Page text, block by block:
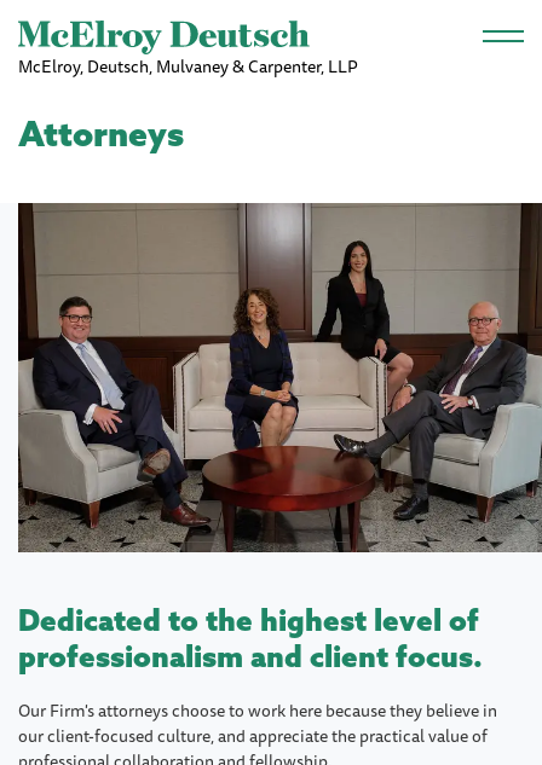
Skip to main content
McElroy, Deutsch, Mulvaney & Carpenter, LLP
Attorneys
Dedicated to the highest level of
professionalism and client focus.
Our Firm's attorneys choose to work here because they believe in
our client-focused culture, and appreciate the practical value of